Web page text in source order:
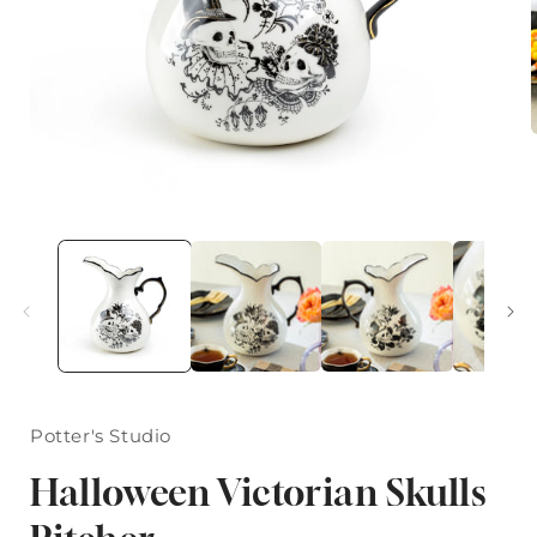
media
Potter's Studio
Halloween Victorian Skulls